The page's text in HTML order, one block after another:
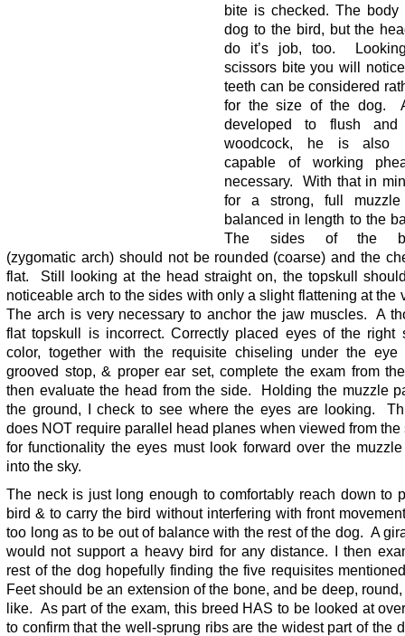
bite is checked. The body
dog to the bird, but the
do it’s job, too.
scissors bite you will
teeth can be considered
for the size of the dog.
developed to flush and
woodcock, he is also
capable of working
necessary. With that in
for a strong, full muzzle
balanced in length to the
The sides of the
(zygomatic arch) should not be rounded (coarse) and the
flat. Still looking at the head straight on, the topskull
noticeable arch to the sides with only a slight flattening at the
The arch is very necessary to anchor the jaw muscles. A
flat topskull is incorrect. Correctly placed eyes of the right
color, together with the requisite chiseling under the eye
grooved stop, & proper ear set, complete the exam from
then evaluate the head from the side. Holding the muzzle
the ground, I check to see where the eyes are looking.
does NOT require parallel head planes when viewed from the
for functionality the eyes must look forward over the
into the sky.
The neck is just long enough to comfortably reach down to
bird & to carry the bird without interfering with front
too long as to be out of balance with the rest of the dog. A
would not support a heavy bird for any distance. I then
rest of the dog hopefully finding the five requisites
Feet should be an extension of the bone, and be deep,
like. As part of the exam, this breed HAS to be looked at
to confirm that the well-sprung ribs are the widest part of the